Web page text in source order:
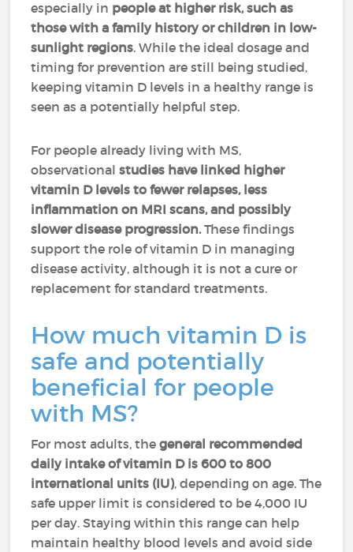
especially in people at higher risk, such as
those with a family history or children in low-
sunlight regions. While the ideal dosage and
timing for prevention are still being studied,
keeping vitamin D levels in a healthy range is
seen as a potentially helpful step.
For people already living with MS,
observationalstudies have linked higher
vitamin D levels to fewer relapses, less
inflammation on MRI scans, and possibly
slower disease progression.These findings
support the role of vitamin D in managing
disease activity, although it is not a cure or
replacement for standard treatments.
How much vitamin D is
safe and potentially
beneficial for people
with MS?
For most adults, thegeneral recommended
daily intake of vitamin D is 600 to 800
international units (IU), depending on age. The
safe upper limit is considered to be 4,000 IU
per day. Staying within this range can help
maintain healthy blood levels and avoid side